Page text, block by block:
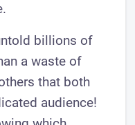
billions of
a waste of
that both
audience!